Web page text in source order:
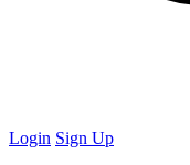
Login Sign Up